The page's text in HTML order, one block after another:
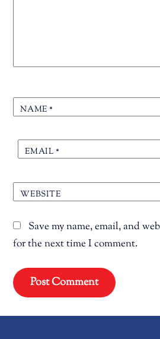
NAME *
EMAIL *
WEBSITE
Save my name, email, and
for the next time I comment.